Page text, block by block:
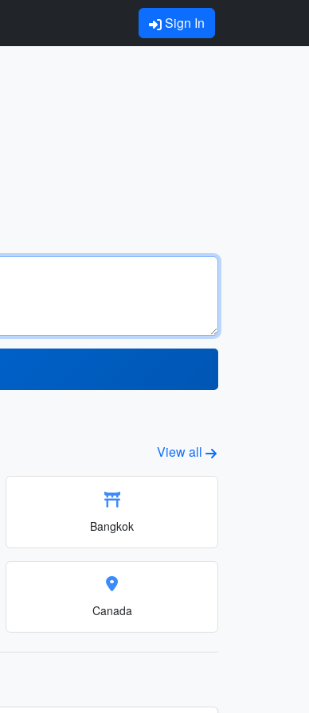
Sign In
View all
Bangkok
Canada